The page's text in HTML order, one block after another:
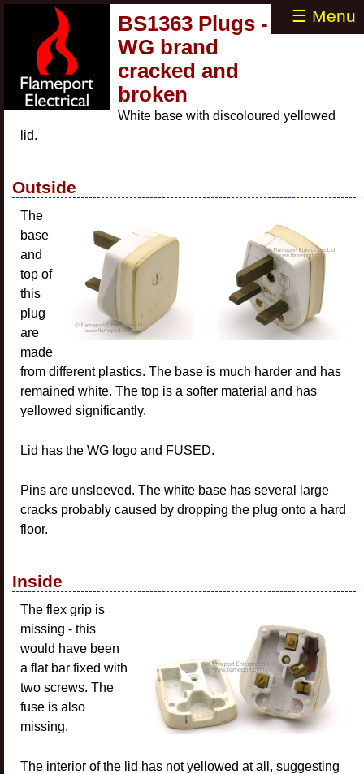
☰ Menu
BS1363 Plugs -
WG brand
cracked and
broken
White base with discoloured yellowed
lid.
Outside
The
base
and
top of
this
plug
are
made
from different plastics. The base is much harder and has
remained white. The top is a softer material and has
yellowed significantly.
Lid has the WG logo and FUSED.
Pins are unsleeved. The white base has several large
cracks probably caused by dropping the plug onto a hard
floor.
Inside
The flex grip is
missing - this
would have been
a flat bar fixed with
two screws. The
fuse is also
missing.
The interior of the lid has not yellowed at all, suggesting